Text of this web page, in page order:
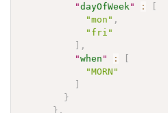
"dayOfWeek " :
[
"mon" ,
"fri"
] ,
"when " :
[
"MORN"
]
}
} ,